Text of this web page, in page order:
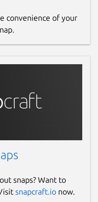
convenience of your
snaps? Want to
snapcraft.io now.